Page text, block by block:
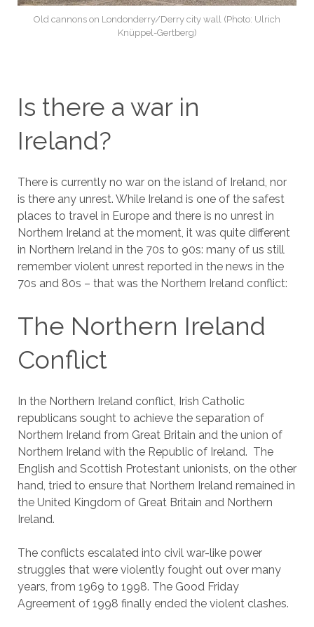
Old cannons on Londonderry/Derry city wall (Photo: Ulrich
Knüppel-Gertberg)
Is there a war in
Ireland?
There is currently no war on the island of Ireland, nor
is there any unrest. While Ireland is one of the safest
places to travel in Europe and there is no unrest in
Northern Ireland at the moment, it was quite different
in Northern Ireland in the 70s to 90s: many of us still
remember violent unrest reported in the news in the
70s and 80s – that was the Northern Ireland conflict:
The Northern Ireland
Conflict
In the Northern Ireland conflict, Irish Catholic
republicans sought to achieve the separation of
Northern Ireland from Great Britain and the union of
Northern Ireland with the Republic of Ireland. The
English and Scottish Protestant unionists, on the other
hand, tried to ensure that Northern Ireland remained in
the United Kingdom of Great Britain and Northern
Ireland.
The conflicts escalated into civil war-like power
struggles that were violently fought out over many
years, from 1969 to 1998. The Good Friday
Agreement of 1998 finally ended the violent clashes.